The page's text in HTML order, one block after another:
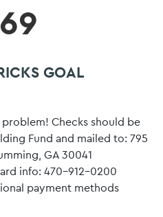
GOAL
Checks should be
Fund and mailed to: 795
GA 30041
info: 470-912-0200
payment methods